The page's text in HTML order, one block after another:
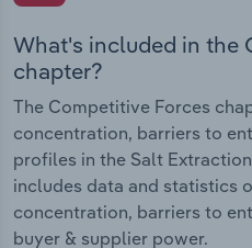
What's included in the
chapter?
The Competitive Forces
concentration, barriers to
profiles in the Salt
includes data and statistics
concentration, barriers to
buyer & supplier power.